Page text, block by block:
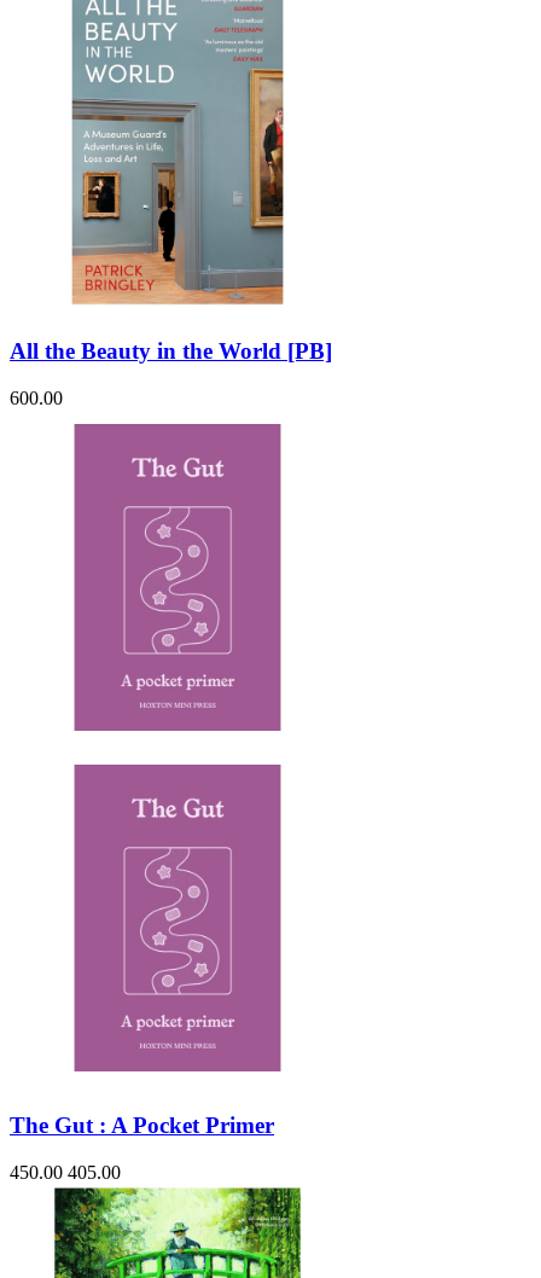
All the Beauty in the World [PB]
600.00
The Gut : A Pocket Primer
450.00 405.00